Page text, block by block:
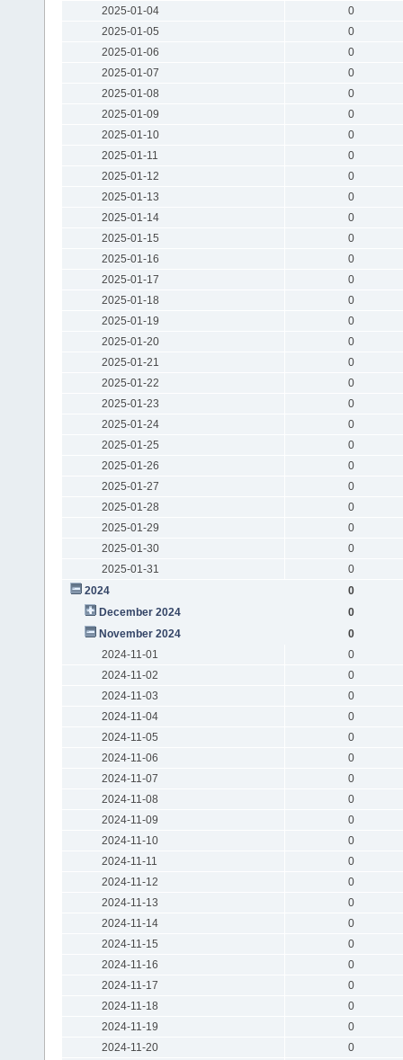
2025-01-04
0
2025-01-05
0
2025-01-06
0
2025-01-07
0
2025-01-08
0
2025-01-09
0
2025-01-10
0
2025-01-11
0
2025-01-12
0
2025-01-13
0
2025-01-14
0
2025-01-15
0
2025-01-16
0
2025-01-17
0
2025-01-18
0
2025-01-19
0
2025-01-20
0
2025-01-21
0
2025-01-22
0
2025-01-23
0
2025-01-24
0
2025-01-25
0
2025-01-26
0
2025-01-27
0
2025-01-28
0
2025-01-29
0
2025-01-30
0
2025-01-31
0
2024
0
December 2024
0
November 2024
0
2024-11-01
0
2024-11-02
0
2024-11-03
0
2024-11-04
0
2024-11-05
0
2024-11-06
0
2024-11-07
0
2024-11-08
0
2024-11-09
0
2024-11-10
0
2024-11-11
0
2024-11-12
0
2024-11-13
0
2024-11-14
0
2024-11-15
0
2024-11-16
0
2024-11-17
0
2024-11-18
0
2024-11-19
0
2024-11-20
0